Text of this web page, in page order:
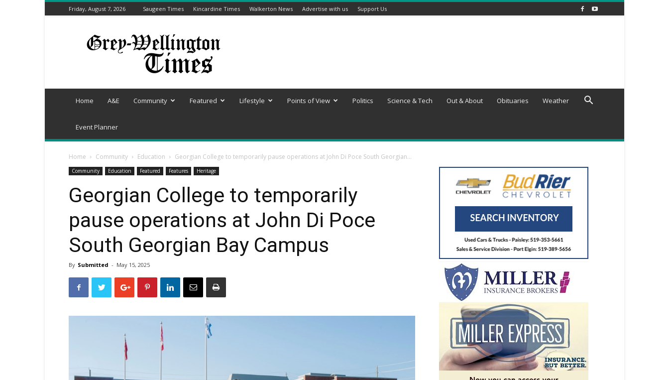
Friday, August 7, 2026 Saugeen Times Kincardine Times Walkerton News Advertise with us Support Us
Grey-
Wellington
Home A&E Community Featured Lifestyle Points of View Politics Science & Tech Out & About Obituaries Weather
Event Planner
Home Community Education Georgian College to temporarily pause operations at John Di Poce South Georgian...
Community Education Featured Features Heritage
Georgian College to temporarily
pause operations at John Di Poce
South Georgian Bay Campus
By Submitted - May 15, 2025